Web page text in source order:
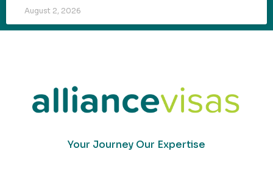
August 2, 2026
Your Journey Our Expertise